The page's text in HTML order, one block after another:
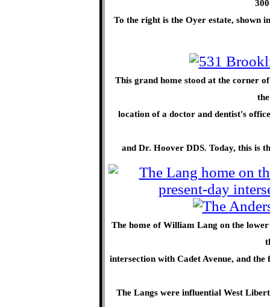
To the right is the Oyer estate, shown
This grand home stood at the corner
location of a doctor and dentist's
and Dr. Hoover DDS. Today, this is
The home of William Lang on the
intersection with Cadet Avenue, and
The Langs were influential West